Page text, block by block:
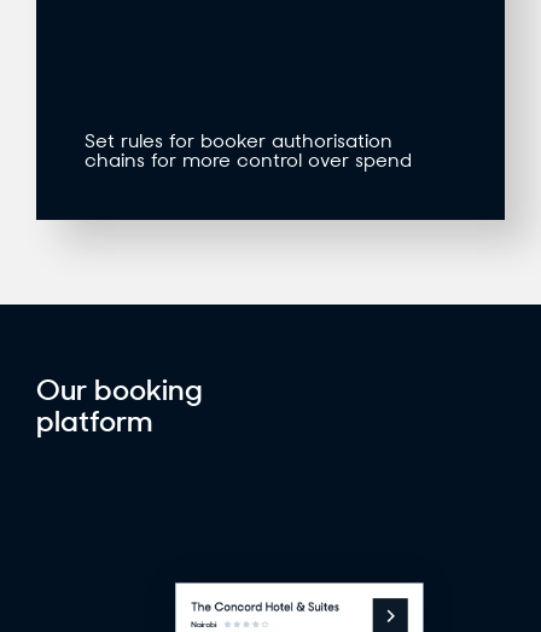
Set rules for booker authorisation
chains for more control over spend
Our booking
platform